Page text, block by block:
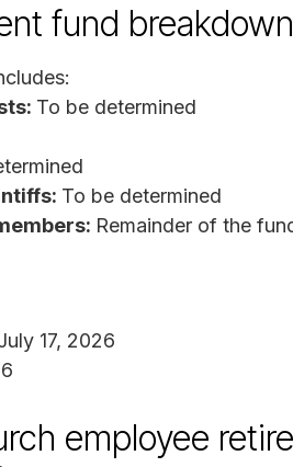
fund breakdown
To be determined
To be determined
Remainder of the
17, 2026
employee